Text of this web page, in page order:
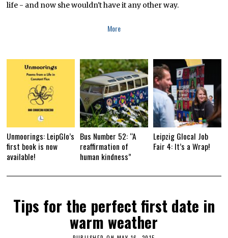
life - and now she wouldn't have it any other way.
More
Unmoorings: LeipGlo’s
first book is now
available!
Bus Number 52: “A
reaffirmation of
human kindness”
Leipzig Glocal Job
Fair 4: It’s a Wrap!
Tips for the perfect first date in
warm weather